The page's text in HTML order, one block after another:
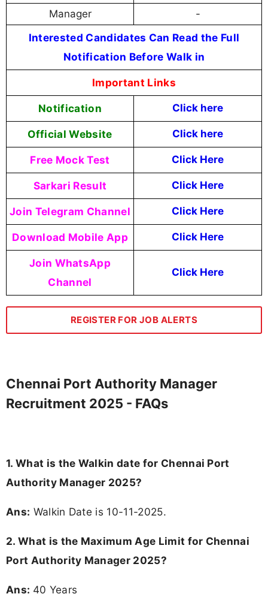
Manager -
Interested Candidates Can Read the Full
Notification Before Walk in
Important Links
Notification Click here
Official Website Click here
Free Mock Test Click Here
Sarkari Result Click Here
Join Telegram Channel Click Here
Download Mobile App Click Here
Join WhatsApp
Channel
Click Here
REGISTER FOR JOB ALERTS
Chennai Port Authority Manager
Recruitment 2025 - FAQs
1. What is the Walkin date for Chennai Port
Authority Manager 2025?
Ans: Walkin Date is 10-11-2025.
2. What is the Maximum Age Limit for Chennai
Port Authority Manager 2025?
Ans: 40 Years